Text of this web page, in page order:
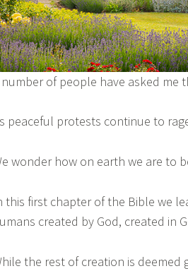
number of people have asked me
peaceful protests continue to
wonder how on earth we are to
this first chapter of the Bible we
created by God, created in
the rest of creation is deemed